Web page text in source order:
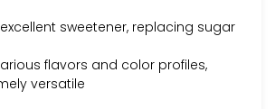
sweetener, replacing sugar
flavors and color profiles,
versatile